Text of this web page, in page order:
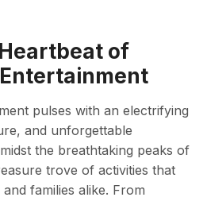
of
pulses with an electrifying
and unforgettable
the breathtaking peaks of
trove of activities that
families alike. From